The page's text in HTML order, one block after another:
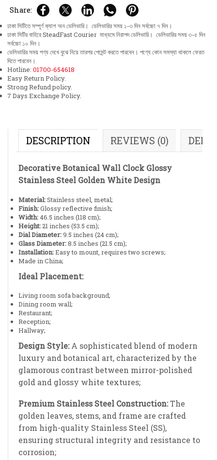
Share:
ঢাকা সিটিতে সম্পূর্ণ ক্যাশ অন ডেলিভারি। ডেলিভারির সময় ১-৩ দিন সর্বচ্চো ৭ দিন।
ঢাকা সিটির বাহিরে SteadFast Courier মাধ্যমে নিরাপদ ডেলিভারি। ডেলিভারির সময় ৩-৫ দিন
সর্বচ্চো ১০ দিন।
ডেলিভারির সময় পণ্য দেখে বুঝে নিয়ে তারপর পেমেন্ট করতে পারবেন। পণ্যে কোন সমস্যা থাকলে ফেরত
দিতে পারবেন।
Hotline: 01700-654618
Easy Return Policy.
Strong Refund policy.
7 Days Exchange Policy.
DESCRIPTION REVIEWS (0)
Decorative Botanical Wall Clock Glossy
Stainless Steel Golden White Design
Material:Stainless steel, metal;
Finish:Glossy reflective finish;
Width:46.5 inches (118 cm);
Height:21 inches (53.5 cm);
Dial Diameter:9.5 inches (24 cm);
Glass Diameter:8.5 inches (21.5 cm);
Installation:Easy to mount, requires two screws;
Made in China;
Ideal Placement:
Living room sofa background;
Dining room wall;
Restaurant;
Reception;
Hallway;
Design Style:A sophisticated blend of modern
luxury and botanical art, characterized by the
glamorous contrast between mirror-polished
gold and glossy white textures;
Premium Stainless Steel Construction:The
golden leaves, stems, and frame are crafted
from high-quality Stainless Steel (SS),
ensuring structural integrity and resistance to
corrosion;